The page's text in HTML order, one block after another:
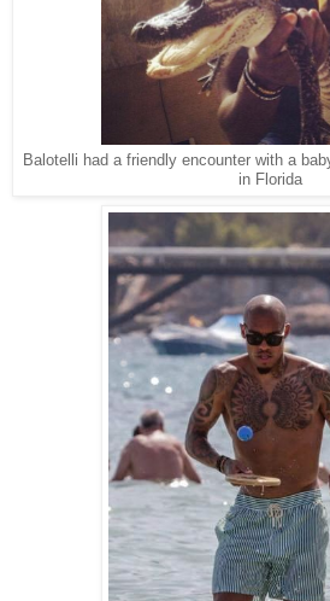
Balotelli had a friendly encounter with a
in Florida